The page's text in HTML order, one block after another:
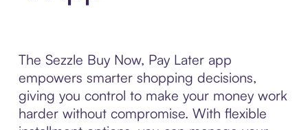
The Sezzle Buy Now, Pay Later app
empowers smarter shopping decisions,
giving you control to make your money work
harder without compromise. With flexible